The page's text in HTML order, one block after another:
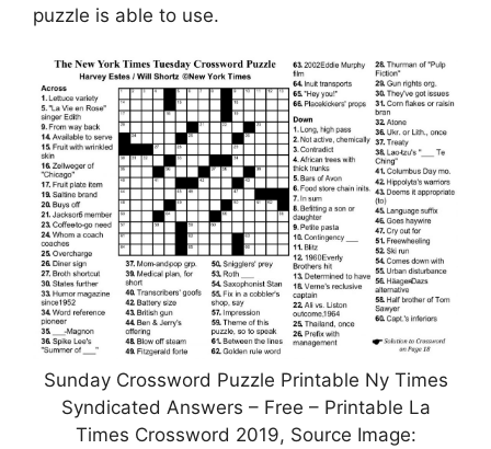
puzzle is able to use.
Sunday Crossword Puzzle Printable Ny Times
Syndicated Answers – Free – Printable La
Times Crossword 2019, Source Image: